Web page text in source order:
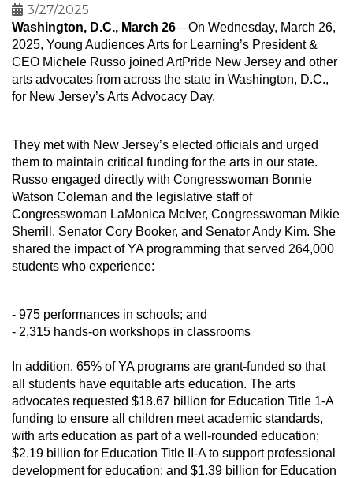
3/27/2025
Washington, D.C., March 26—On Wednesday, March 26,
2025, Young Audiences Arts for Learning’s President &
CEO Michele Russo joined ArtPride New Jersey and other
arts advocates from across the state in Washington, D.C.,
for New Jersey’s Arts Advocacy Day.
They met with New Jersey’s elected officials and urged
them to maintain critical funding for the arts in our state.
Russo engaged directly with Congresswoman Bonnie
Watson Coleman and the legislative staff of
Congresswoman LaMonica McIver, Congresswoman Mikie
Sherrill, Senator Cory Booker, and Senator Andy Kim. She
shared the impact of YA programming that served 264,000
students who experience:
- 975 performances in schools; and
- 2,315 hands-on workshops in classrooms
In addition, 65% of YA programs are grant-funded so that
all students have equitable arts education. The arts
advocates requested $18.67 billion for Education Title 1-A
funding to ensure all children meet academic standards,
with arts education as part of a well-rounded education;
$2.19 billion for Education Title II-A to support professional
development for education; and $1.39 billion for Education